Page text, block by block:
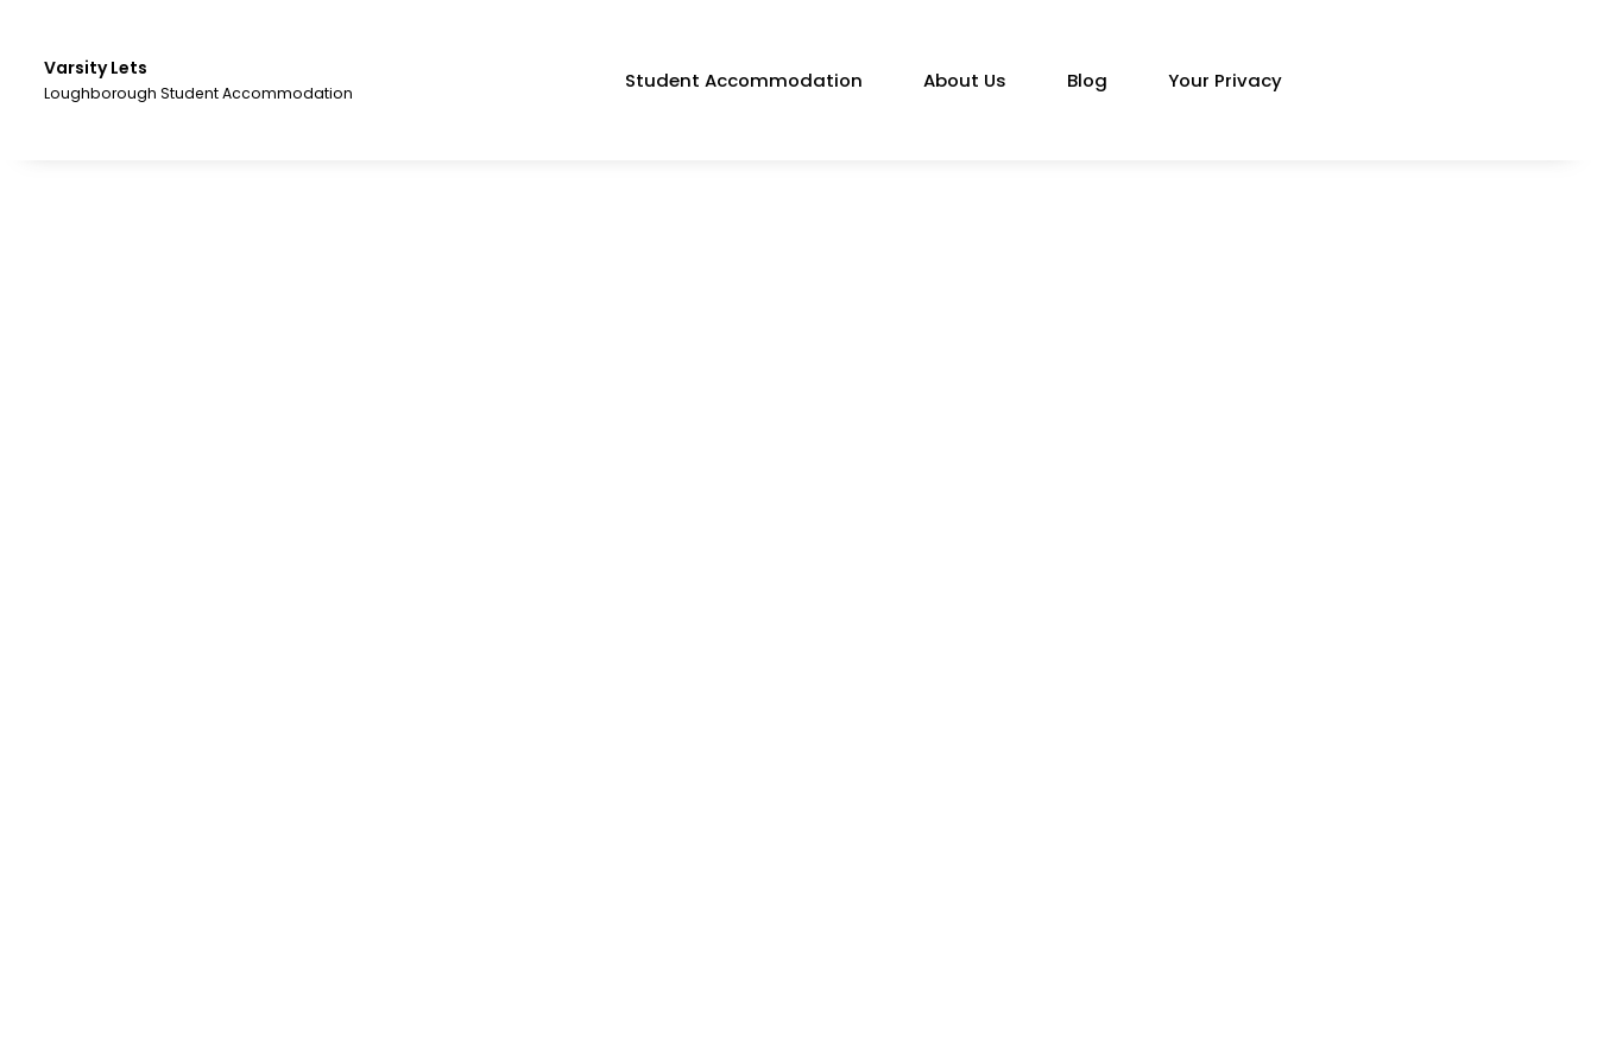
content.
Varsity Lets
Loughborough Student Accommodation Student Accommodation About Us Blog Your Privacy